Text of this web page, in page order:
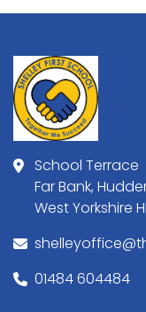
School Terrace
Far Bank,
West Yorkshire
01484 604484